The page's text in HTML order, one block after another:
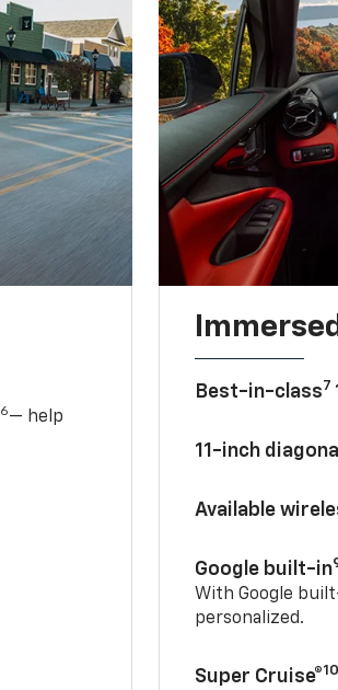
6— help
Best-in-class7
11-inch
Available
Google built-in
With Google
personalized.
Super Cruise®10